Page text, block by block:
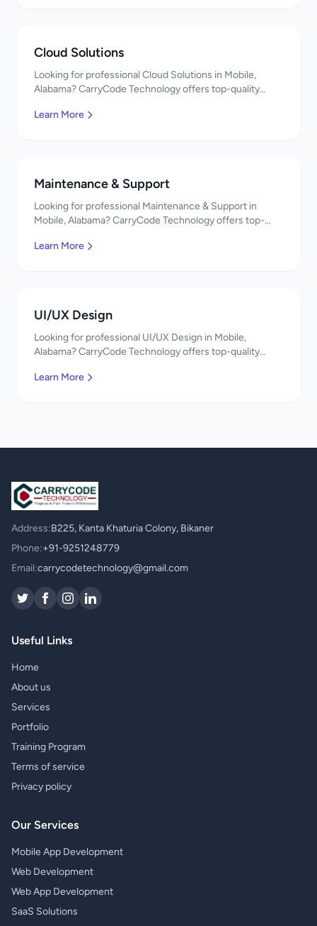
Cloud Solutions
Looking for professional Cloud Solutions in Mobile,
Alabama? CarryCode Technology offers top-quality
pricing. Get a free quote!
Learn More
Maintenance & Support
Looking for professional Maintenance & Support in
Mobile, Alabama? CarryCode Technology offers top-
developers, affordable pricing. Get a free quote!
Learn More
UI/UX Design
Looking for professional UI/UX Design in Mobile,
Alabama? CarryCode Technology offers top-quality
pricing. Get a free quote!
Learn More
Address:B225, Kanta Khaturia Colony, Bikaner
Phone:+91-9251248779
Email:carrycodetechnology@gmail.com
Useful Links
Home
About us
Services
Portfolio
Training Program
Terms of service
Privacy policy
Our Services
Mobile App Development
Web Development
Web App Development
SaaS Solutions